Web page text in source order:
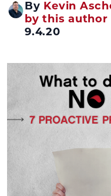
By Kevin
by this author
9.4.20